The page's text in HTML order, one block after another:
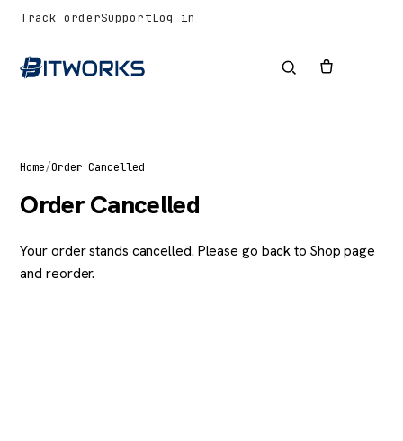
Track orderSupportLog in
Home/Order Cancelled
Order Cancelled
Your order stands cancelled. Please go back to Shop page
and reorder.